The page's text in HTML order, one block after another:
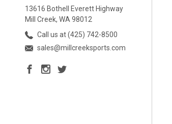
13616 Bothell Everett Highway
Mill Creek, WA 98012
Call us at (425) 742-8500
sales@millcreeksports.com